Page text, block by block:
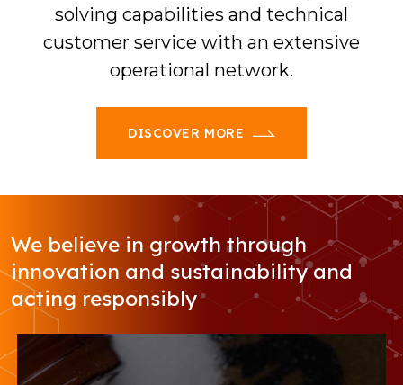
solving capabilities and technical
customer service with an extensive
operational network.
DISCOVER MORE
We believe in growth through
innovation and sustainability and
acting responsibly